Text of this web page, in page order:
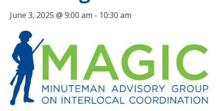
June 3, 2025 @ 9:00 am - 10:30 am